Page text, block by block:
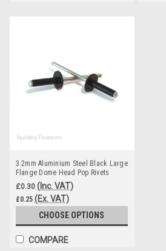
3.2mm Aluminium Steel Black Large
Flange Dome Head Pop Rivets
£0.30 (Inc. VAT)
£0.25 (Ex. VAT)
CHOOSE OPTIONS
COMPARE